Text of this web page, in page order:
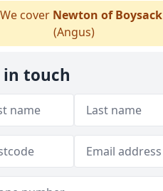
cover Newton of Boysack
(Angus)
in touch